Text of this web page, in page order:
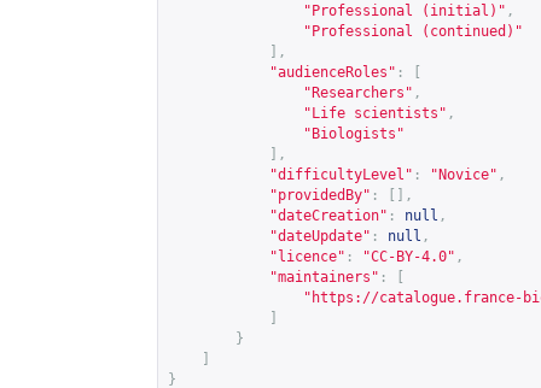
"Professional (initial)" ,
"Professional (continued)"
],
"audienceRoles" :
"Researchers" ,
"Life scientists" ,
"Biologists"
],
"difficultyLevel" : "Novice" ,
"providedBy" :
[],
"dateCreation" : null ,
"dateUpdate" : null ,
"licence" : "CC-BY-4.0" ,
"maintainers" :
" https://catalogue.france-
}
}